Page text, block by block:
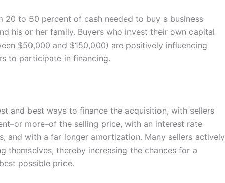
20 to 50 percent of cash needed to buy a business
his or her family. Buyers who invest their own capital
$50,000 and $150,000) are positively influencing
to participate in financing.
and best ways to finance the acquisition, with sellers
more–of the selling price, with an interest rate
and with a far longer amortization. Many sellers actively
themselves, thereby increasing the chances for a
possible price.